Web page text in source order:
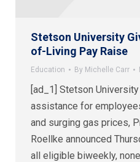
Stetson University
of-Living Pay Raise
Education By Michelle Carr
[ad_1] Stetson
assistance for
and surging gas prices,
Roellke announced
all eligible biweekly,